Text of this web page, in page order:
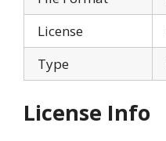
License
Type
License Info